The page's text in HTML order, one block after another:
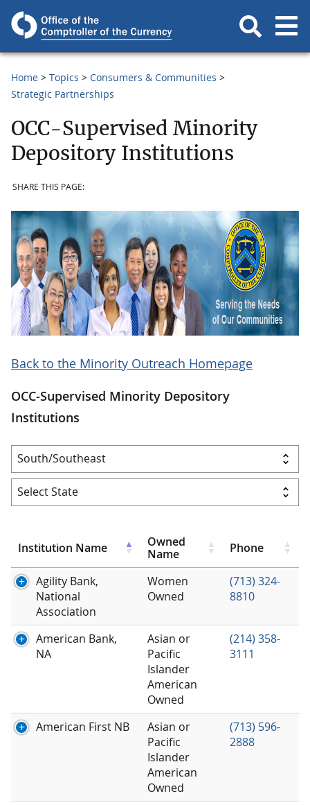
Home Topics
Consumers & Communities
Strategic Partnerships
OCC-Supervised Minority
Depository Institutions
SHARE THIS PAGE:
Back to the Minority Outreach Homepage
OCC-Supervised Minority Depository
Institutions
Institution Name
Owned
Name
Phone
Agility Bank,
National
Association
Women
Owned
(713) 324-
8810
American Bank,
NA
Asian or
Pacific
Islander
American
Owned
(214) 358-
3111
American First NB
Asian or
Pacific
Islander
American
Owned
(713) 596-
2888